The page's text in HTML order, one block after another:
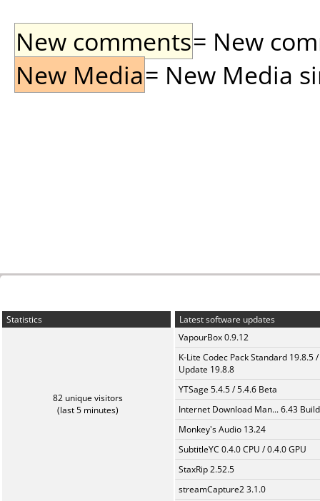
New comments= New
New Media= New Media
Statistics
82 unique visitors
(last 5 minutes)
Latest software updates
VapourBox 0.9.12
K-Lite Codec Pack Standard 19.8.5 /
Update 19.8.8
YTSage 5.4.5 / 5.4.6 Beta
Internet Download Man... 6.43
Monkey's Audio 13.24
SubtitleYC 0.4.0 CPU / 0.4.0 GPU
StaxRip 2.52.5
streamCapture2 3.1.0